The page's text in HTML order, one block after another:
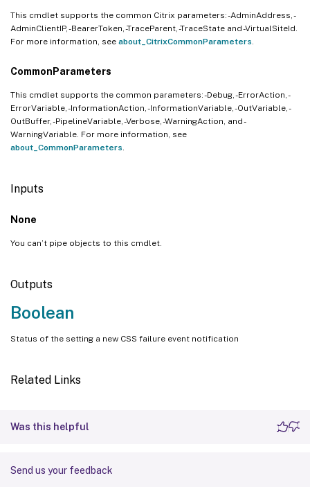
This cmdlet supports the common Citrix parameters: -AdminAddress, -
AdminClientIP, -BearerToken, -TraceParent, -TraceState and -VirtualSiteId.
For more information, see about_CitrixCommonParameters
CommonParameters
This cmdlet supports the common parameters: -Debug, -ErrorAction, -
ErrorVariable, -InformationAction, -InformationVariable, -OutVariable, -
OutBuffer, -PipelineVariable, -Verbose, -WarningAction, and -
WarningVariable. For more information, see
about_CommonParameters
Inputs
None
You can’t pipe objects to this cmdlet.
Outputs
Boolean
Status of the setting a new CSS failure event notification
Related Links
Was this helpful
Send us your feedback